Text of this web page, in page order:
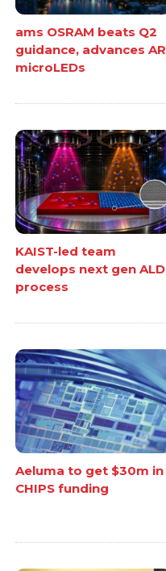
ams OSRAM beats Q2
guidance, advances AR
microLEDs
KAIST-led team
develops next gen ALD
process
Aeluma to get $30m in
CHIPS funding